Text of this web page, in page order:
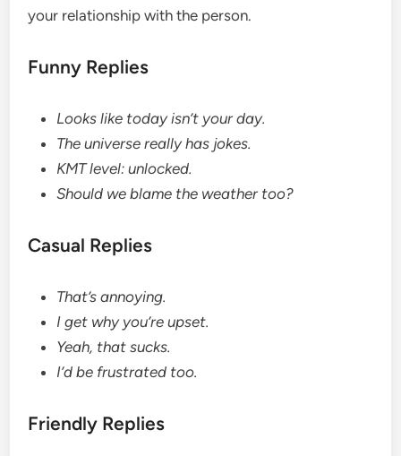
your relationship with the person.
Funny Replies
Looks like today isn’t your day.
The universe really has jokes.
KMT level: unlocked.
Should we blame the weather too?
Casual Replies
That’s annoying.
I get why you’re upset.
Yeah, that sucks.
I’d be frustrated too.
Friendly Replies